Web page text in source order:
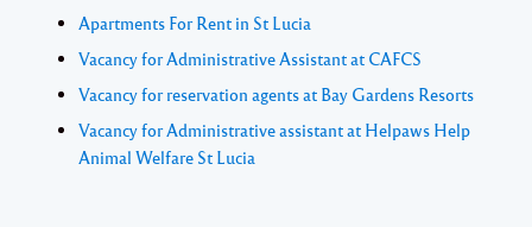
Apartments For Rent in St Lucia
Vacancy for Administrative Assistant at CAFCS
Vacancy for reservation agents at Bay Gardens Resorts
Vacancy for Administrative assistant at Helpaws Help
Animal Welfare St Lucia